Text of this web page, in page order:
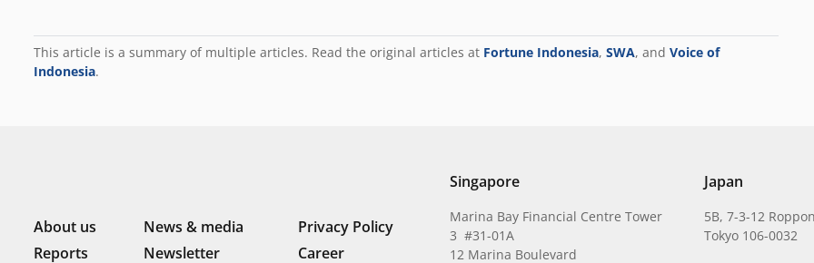
This article is a summary of multiple articles. Read the original articles at Fortune Indonesia, SWA, and Voice of
Indonesia.
About us News & media
Privacy Policy
Reports
Newsletter Career
Singapore
Marina Bay Financial Centre Tower
3 #31-01A
12 Marina Boulevard
Japan
5B, 7-3-12
Tokyo 106-0032